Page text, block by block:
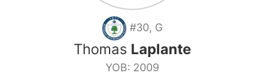
#30, G
Thomas Laplante
YOB: 2009